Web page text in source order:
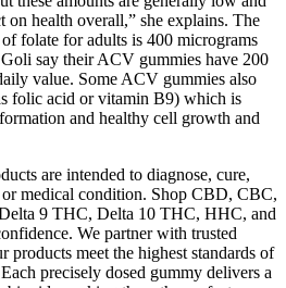
on health overall,” she explains. The
folate for adults is 400 micrograms
say their ACV gummies have 200
value. Some ACV gummies also
folic acid or vitamin B9) which is
and healthy cell growth and
are intended to diagnose, cure,
or medical condition. Shop CBD, CBC,
9 THC, Delta 10 THC, HHC, and
We partner with trusted
products meet the highest standards of
precisely dosed gummy delivers a